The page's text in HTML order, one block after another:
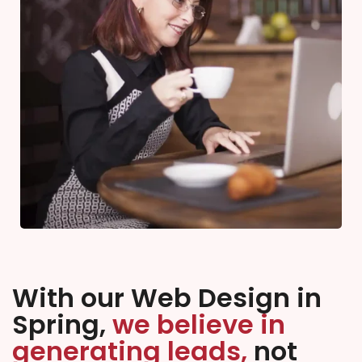
With our Web Design in
Spring, we believe in
generating leads, not